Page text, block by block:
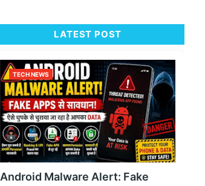
LATEST POST
TECH NEWS
Android Malware Alert: Fake